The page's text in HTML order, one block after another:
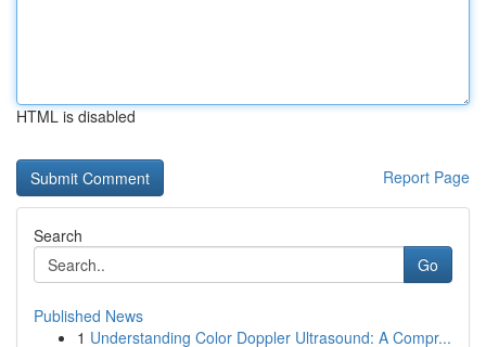
HTML is disabled
Report Page
Search
Go
Published News
1 Understanding Color Doppler Ultrasound: A Compr...